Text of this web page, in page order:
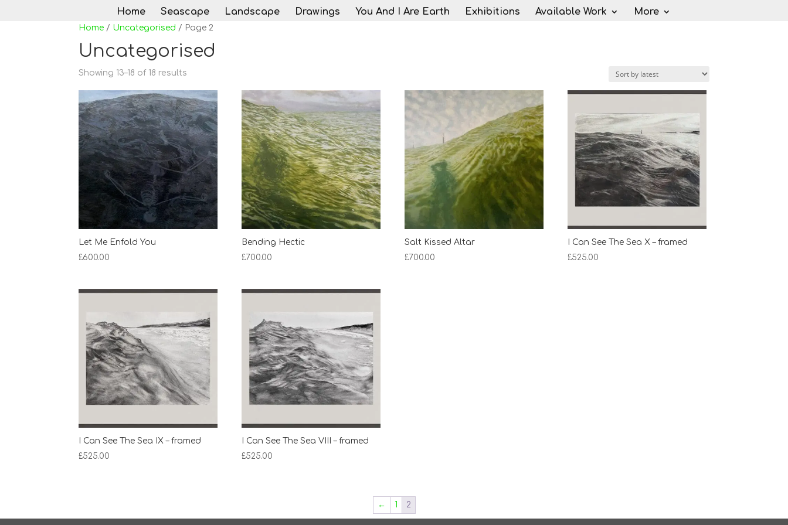
Home Seascape Landscape Drawings You And I Are Earth Exhibitions Available Work More
Home / Uncategorised / Page 2
Uncategorised
Showing 13–18 of 18 results
latest
Let Me Enfold You
£600.00
Bending Hectic
£700.00
Salt Kissed Altar
£700.00
I Can See The Sea X – framed
£525.00
I Can See The Sea IX – framed
£525.00
I Can See The Sea VIII – framed
£525.00
← 1 2